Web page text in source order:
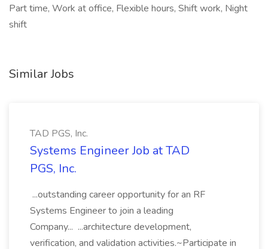
Part time, Work at office, Flexible hours, Shift work, Night
shift
Similar Jobs
TAD PGS, Inc.
Systems Engineer Job at TAD
PGS, Inc.
...outstanding career opportunity for an RF
Systems Engineer to join a leading
Company... ...architecture development,
verification, and validation activities.~Participate in